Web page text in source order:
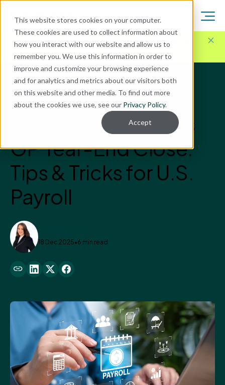
This website stores cookies on your computer.
These cookies are used to collect information about
how you interact with our website and allow us to
remember you. We use this information in order to
improve and customize your browsing experience
and for analytics and metrics about our visitors both
on this website and other media. To find out more
about the cookies we use, see our Privacy Policy.
Accept
Here for Your Technology Needs Today.Ready for
What's Next.
Blog Microsoft Dynamics GP
Microsoft Dynamics
GP Year-End Close:
Tips & Tricks for U.S.
Payroll
18 Dec 2025•6 min read